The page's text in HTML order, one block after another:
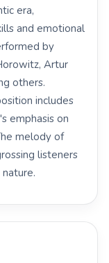
era,
and emotional
by
Artur
others.
includes
emphasis on
melody of
listeners